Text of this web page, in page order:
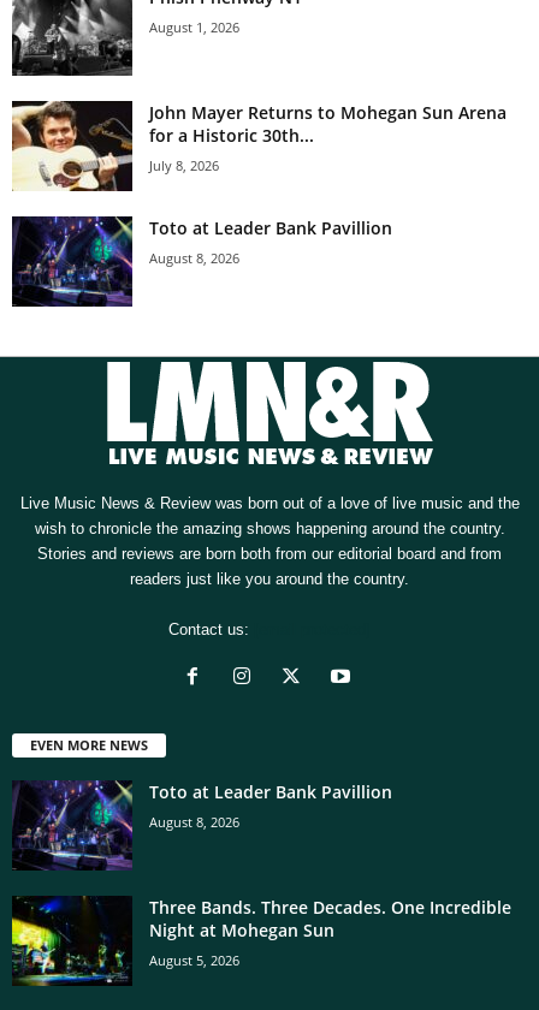
August 1, 2026
John Mayer Returns to Mohegan Sun Arena
for a Historic 30th...
July 8, 2026
Toto at Leader Bank Pavillion
August 8, 2026
Live Music News & Review was born out of a love of live music and the
wish to chronicle the amazing shows happening around the country.
Stories and reviews are born both from our editorial board and from
readers just like you around the country.
Contact us:
EVEN MORE NEWS
Toto at Leader Bank Pavillion
August 8, 2026
Three Bands. Three Decades. One Incredible
Night at Mohegan Sun
August 5, 2026